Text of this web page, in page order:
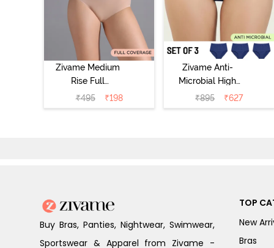
Zivame Medium
Rise Full
Coverage No
Visible Panty
₹495 ₹198
Zivame Anti-
Microbial High
Rise Full
Coverage
₹895 ₹627
Buy Bras, Panties, Nightwear, Swimwear,
Sportswear & Apparel from Zivame -
TOP
New
Bras